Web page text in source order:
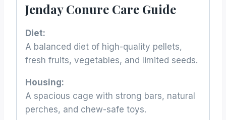
Jenday Conure Care Guide
Diet:
A balanced diet of high-quality pellets,
fresh fruits, vegetables, and limited seeds.
Housing:
A spacious cage with strong bars, natural
perches, and chew-safe toys.